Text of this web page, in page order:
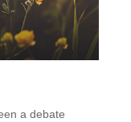
a debate